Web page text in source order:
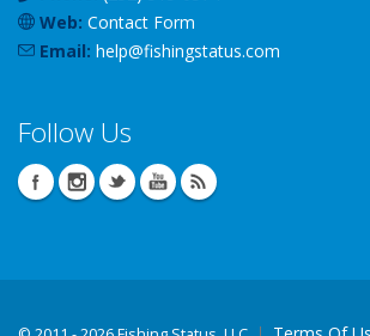
Web: Contact Form
Email: help@fishingstatus.com
Follow Us